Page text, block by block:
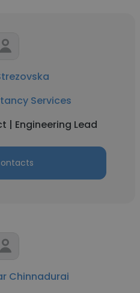
Services
| Engineering Lead
Chinnadurai